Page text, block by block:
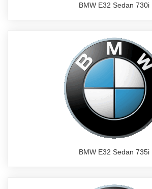
BMW E32 Sedan 730i
BMW E32 Sedan 735i